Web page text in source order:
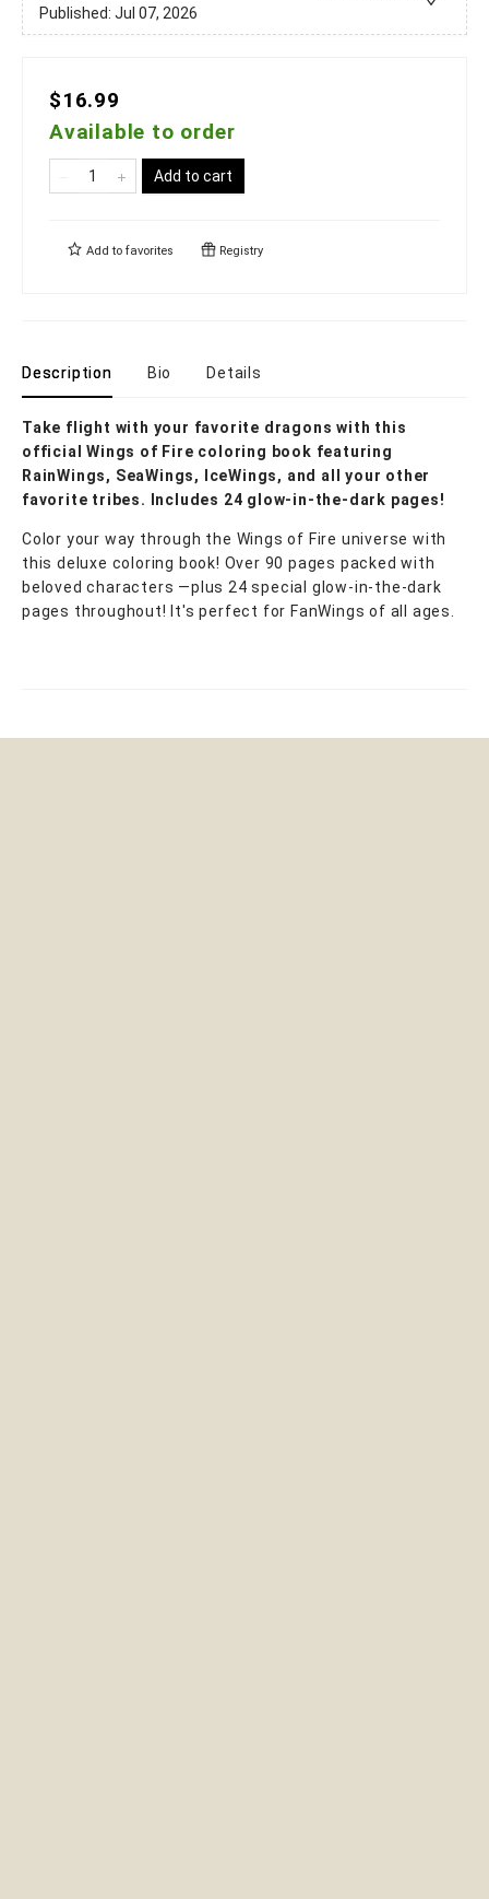
Published: Jul 07, 2026
$16.99
Available to order
Add to cart
Add to favorites Registry
Description Bio Details
Take flight with your favorite dragons with this
official Wings of Fire coloring book featuring
RainWings, SeaWings, IceWings, and all your other
favorite tribes. Includes 24 glow-in-the-dark pages!
Color your way through the Wings of Fire universe with
this deluxe coloring book! Over 90 pages packed with
beloved characters —plus 24 special glow-in-the-dark
pages throughout! It's perfect for FanWings of all ages.